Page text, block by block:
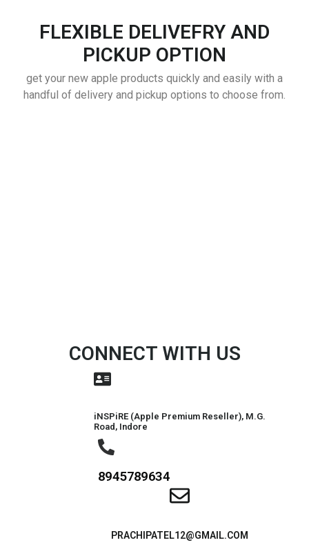
FLEXIBLE DELIVEFRY AND
PICKUP OPTION
get your new apple products quickly and easily with a
handful of delivery and pickup options to choose from.
CONNECT WITH US
iNSPiRE (Apple Premium Reseller), M.G.
Road, Indore
8945789634
PRACHIPATEL12@GMAIL.COM